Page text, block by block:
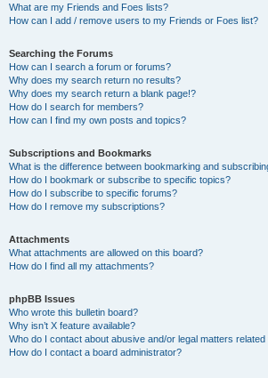
What are my Friends and Foes lists?
How can I add / remove users to my Friends or Foes list?
Searching the Forums
How can I search a forum or forums?
Why does my search return no results?
Why does my search return a blank page!?
How do I search for members?
How can I find my own posts and topics?
Subscriptions and Bookmarks
What is the difference between bookmarking and
How do I bookmark or subscribe to specific topics?
How do I subscribe to specific forums?
How do I remove my subscriptions?
Attachments
What attachments are allowed on this board?
How do I find all my attachments?
phpBB Issues
Who wrote this bulletin board?
Why isn’t X feature available?
Who do I contact about abusive and/or legal matters
How do I contact a board administrator?